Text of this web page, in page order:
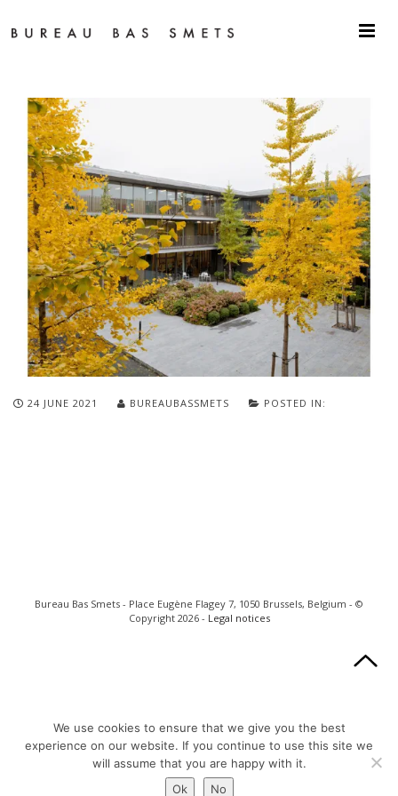
24 JUNE 2021 BUREAUBASSMETS POSTED IN:
Bureau Bas Smets - Place Eugène Flagey 7, 1050 Brussels, Belgium - ©
Copyright 2026 - Legal notices
We use cookies to ensure that we give you the best
experience on our website. If you continue to use this site we
will assume that you are happy with it.
Ok
No